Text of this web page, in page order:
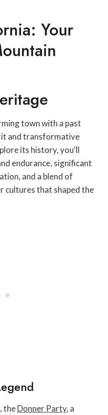
Your
town with a past
and transformative
its history, you'll
endurance, significant
and a blend of
cultures that shaped the
theDonner Party, a